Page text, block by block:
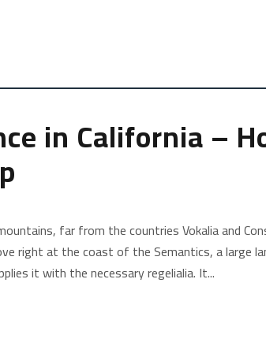
in California –
far from the countries Vokalia and
right at the coast of the Semantics, a large
it with the necessary regelialia. It...